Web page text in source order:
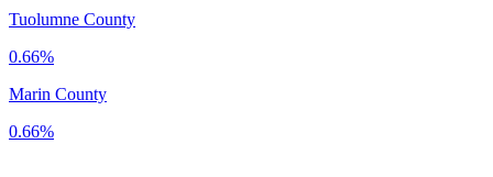
Tuolumne County
0.66%
Marin County
0.66%